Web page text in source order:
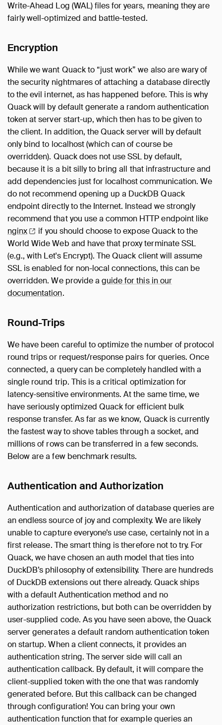
Write-Ahead Log (WAL) files for years, meaning they are
fairly well-optimized and battle-tested.
Encryption
While we want Quack to “just work” we also are wary of
the security nightmares of attaching a database directly
to the evil internet, as has happened before. This is why
Quack will by default generate a random authentication
token at server start-up, which then has to be given to
the client. In addition, the Quack server will by default
only bind to localhost (which can of course be
overridden). Quack does not use SSL by default,
because it is a bit silly to bring all that infrastructure and
add dependencies just for localhost communication. We
do not recommend opening up a DuckDB Quack
endpoint directly to the Internet. Instead we strongly
recommend that you use a common HTTP endpoint like
nginx
if you should choose to expose Quack to the
World Wide Web and have that proxy terminate SSL
(e.g., with Let's Encrypt). The Quack client will assume
SSL is enabled for non-local connections, this can be
overridden. We provide a guide for this in our
documentation.
Round-Trips
We have been careful to optimize the number of protocol
round trips or request/response pairs for queries. Once
connected, a query can be completely handled with a
single round trip. This is a critical optimization for
latency-sensitive environments. At the same time, we
have seriously optimized Quack for efficient bulk
response transfer. As far as we know, Quack is currently
the fastest way to shove tables through a socket, and
millions of rows can be transferred in a few seconds.
Below are a few benchmark results.
Authentication and Authorization
Authentication and authorization of database queries are
an endless source of joy and complexity. We are likely
unable to capture everyone’s use case, certainly not in a
first release. The smart thing is therefore not to try. For
Quack, we have chosen an auth model that ties into
DuckDB’s philosophy of extensibility. There are hundreds
of DuckDB extensions out there already. Quack ships
with a default Authentication method and no
authorization restrictions, but both can be overridden by
user-supplied code. As you have seen above, the Quack
server generates a default random authentication token
on startup. When a client connects, it provides an
authentication string. The server side will call an
authentication callback. By default, it will compare the
client-supplied token with the one that was randomly
generated before. But this callback can be changed
through configuration! You can bring your own
authentication function that for example queries an